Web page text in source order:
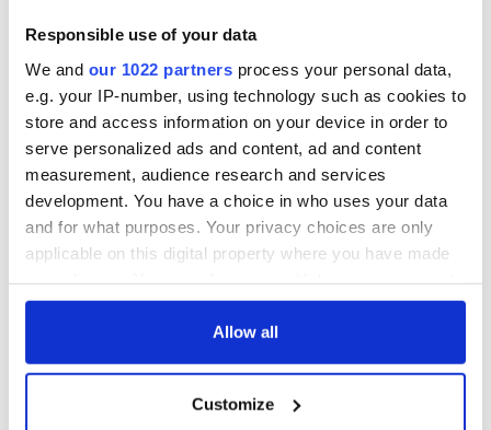
Responsible use of your data
We and our 1022 partners process your personal data,
e.g. your IP-number, using technology such as cookies to
store and access information on your device in order to
serve personalized ads and content, ad and content
measurement, audience research and services
development. You have a choice in who uses your data
and for what purposes. Your privacy choices are only
applicable on this digital property where you have made
any time from the Cookie Declaration or by clicking on
Collect information about your geographical
Allow all
Customize